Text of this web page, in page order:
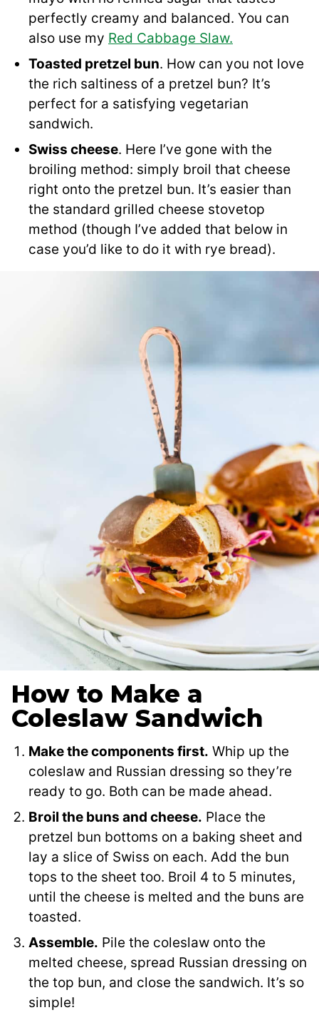
perfectly creamy and balanced. You can
also use my Red Cabbage Slaw.
Toasted pretzel bun. How can you not love
the rich saltiness of a pretzel bun? It’s
perfect for a satisfying vegetarian
sandwich.
Swiss cheese. Here I’ve gone with the
broiling method: simply broil that cheese
right onto the pretzel bun. It’s easier than
the standard grilled cheese stovetop
method (though I’ve added that below in
case you’d like to do it with rye bread).
How to Make a
Coleslaw Sandwich
Make the components first. Whip up the
coleslaw and Russian dressing so they’re
ready to go. Both can be made ahead.
Broil the buns and cheese. Place the
pretzel bun bottoms on a baking sheet and
lay a slice of Swiss on each. Add the bun
tops to the sheet too. Broil 4 to 5 minutes,
until the cheese is melted and the buns are
toasted.
Assemble. Pile the coleslaw onto the
melted cheese, spread Russian dressing on
the top bun, and close the sandwich. It’s so
simple!